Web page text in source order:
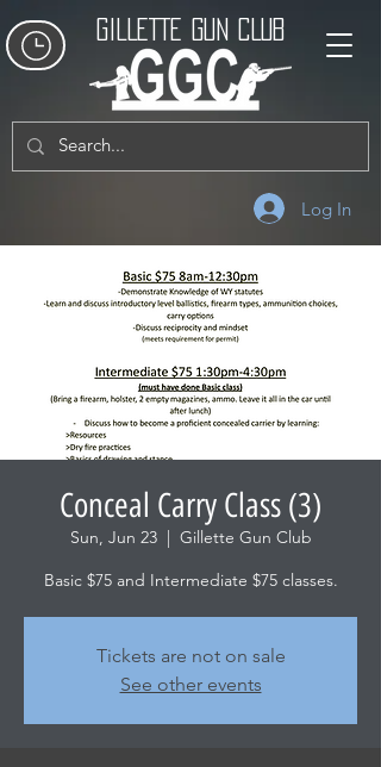
GILLETTE GUN CLUB
Log In
Conceal Carry Class (3)
Sun, Jun 23
  |
Gillette Gun Club
Basic $75 and Intermediate $75 classes.
Tickets are not on sale
See other events